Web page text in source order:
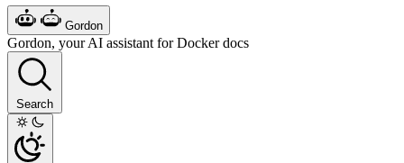
Gordon
Gordon, your AI assistant for Docker docs
Search